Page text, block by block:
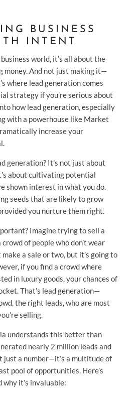
BUSINESS
INTENT
world, it’s all about the
money. And not just making it—
where lead generation comes
strategy if you’re serious about
how lead generation, especially
with a powerhouse like Market
increase your
generation? It’s not just about
about cultivating potential
shown interest in what you do.
seeds that are likely to grow
you nurture them right.
Imagine trying to sell a
of people who don’t wear
a sale or two, but it’s going to
if you find a crowd where
in luxury goods, your chances of
That’s lead generation—
the right leads, who are most
selling.
understands this better than
nearly 2 million leads and
just a number—it’s a multitude of
pool of opportunities. Here’s
it’s invaluable: